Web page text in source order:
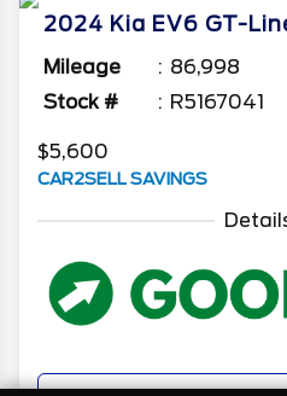
2024 Kia EV6 GT-
Mileage
86,998
Stock #
R5167041
$5,600
CAR2SELL SAVINGS